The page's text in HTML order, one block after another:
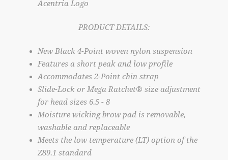
Acentria Logo
PRODUCT DETAILS:
New Black 4-Point woven nylon suspension
Features a short peak and low profile
Accommodates 2-Point chin strap
Slide-Lock or Mega Ratchet® size adjustment
for head sizes 6.5 - 8
Moisture wicking brow pad is removable,
washable and replaceable
Meets the low temperature (LT) option of the
Z89.1 standard